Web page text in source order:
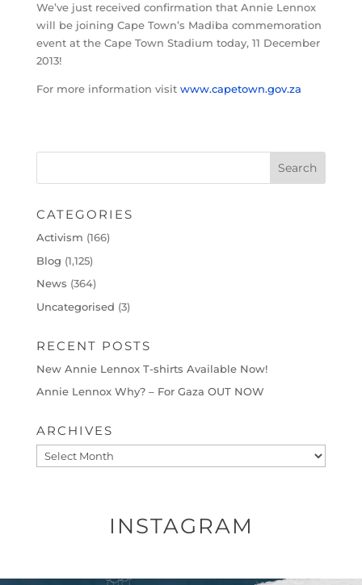
We’ve just received confirmation that Annie Lennox
will be joining Cape Town’s Madiba commemoration
event at the Cape Town Stadium today, 11 December
2013!
For more information visit www.capetown.gov.za
CATEGORIES
Activism (166)
Blog (1,125)
News (364)
Uncategorised (3)
RECENT POSTS
New Annie Lennox T-shirts Available Now!
Annie Lennox Why? – For Gaza OUT NOW
ARCHIVES
Archives
INSTAGRAM